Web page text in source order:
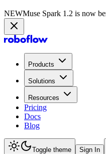
NEWMuse Spark 1.2 is now
Products
Solutions
Resources
Pricing
Docs
Blog
Toggle theme Sign In